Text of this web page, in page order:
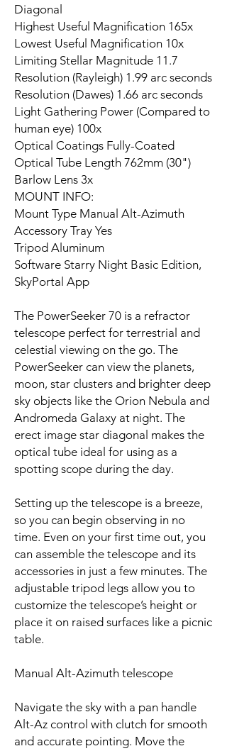
Diagonal
Highest Useful Magnification 165x
Lowest Useful Magnification 10x
Limiting Stellar Magnitude 11.7
Resolution (Rayleigh) 1.99 arc seconds
Resolution (Dawes) 1.66 arc seconds
Light Gathering Power (Compared to
human eye) 100x
Optical Coatings Fully-Coated
Optical Tube Length 762mm (30")
Barlow Lens 3x
MOUNT INFO:
Mount Type Manual Alt-Azimuth
Accessory Tray Yes
Tripod Aluminum
Software Starry Night Basic Edition,
SkyPortal App
The PowerSeeker 70 is a refractor
telescope perfect for terrestrial and
celestial viewing on the go. The
PowerSeeker can view the planets,
moon, star clusters and brighter deep
sky objects like the Orion Nebula and
Andromeda Galaxy at night. The
erect image star diagonal makes the
optical tube ideal for using as a
spotting scope during the day.
Setting up the telescope is a breeze,
so you can begin observing in no
time. Even on your first time out, you
can assemble the telescope and its
accessories in just a few minutes. The
adjustable tripod legs allow you to
customize the telescope’s height or
place it on raised surfaces like a picnic
table.
Manual Alt-Azimuth telescope
Navigate the sky with a pan handle
Alt-Az control with clutch for smooth
and accurate pointing. Move the